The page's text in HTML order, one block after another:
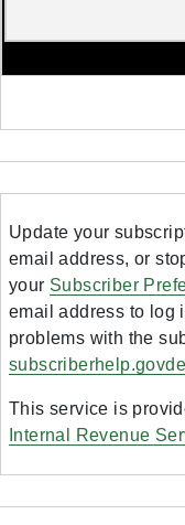
Update your
email address, or
your Subscriber
email address to log
problems with the
This service is
Internal Revenue